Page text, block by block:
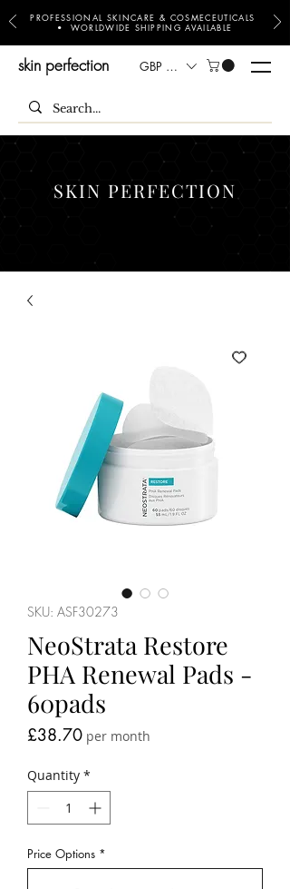
PROFESSIONAL SKINCARE & COSMECEUTICALS
• WORLDWIDE SHIPPING AVAILABLE
skin perfection GBP (£)
SKIN PERFECTION
SKU: ASF30273
NeoStrata Restore
PHA Renewal Pads -
60pads
£38.70Price
per month
Quantity *
Price Options *